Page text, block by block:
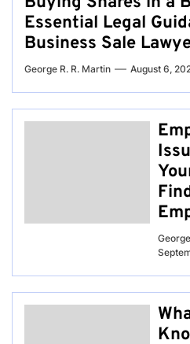
Essential Legal
Business Sale
George R. R. Martin August 6,